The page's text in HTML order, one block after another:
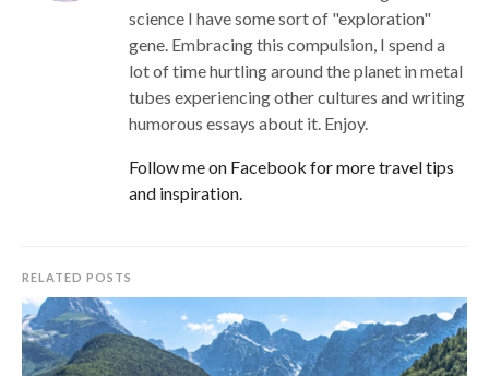
science I have some sort of "exploration"
gene. Embracing this compulsion, I spend a
lot of time hurtling around the planet in metal
tubes experiencing other cultures and writing
humorous essays about it. Enjoy.
Follow me on Facebook for more travel tips
and inspiration.
RELATED POSTS